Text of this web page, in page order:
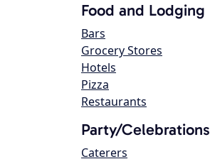
Food and Lodging
Bars
Grocery Stores
Hotels
Pizza
Restaurants
Party/Celebrations
Caterers